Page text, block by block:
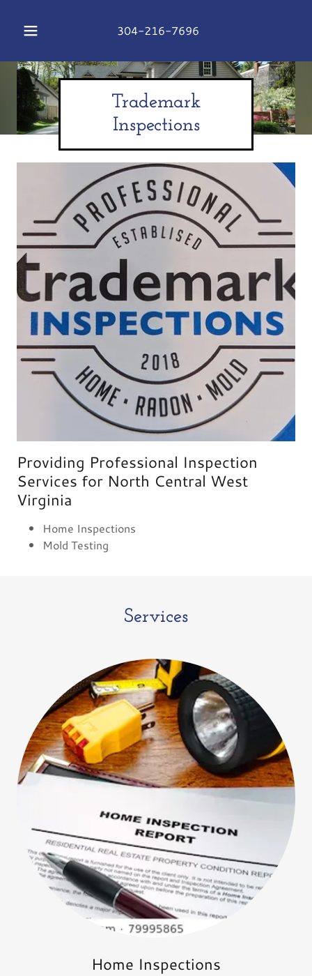
304-216-7696
Trademark
Inspections
Providing Professional Inspection
Services for North Central West
Virginia
Home Inspections
Mold Testing
Services
Home Inspections